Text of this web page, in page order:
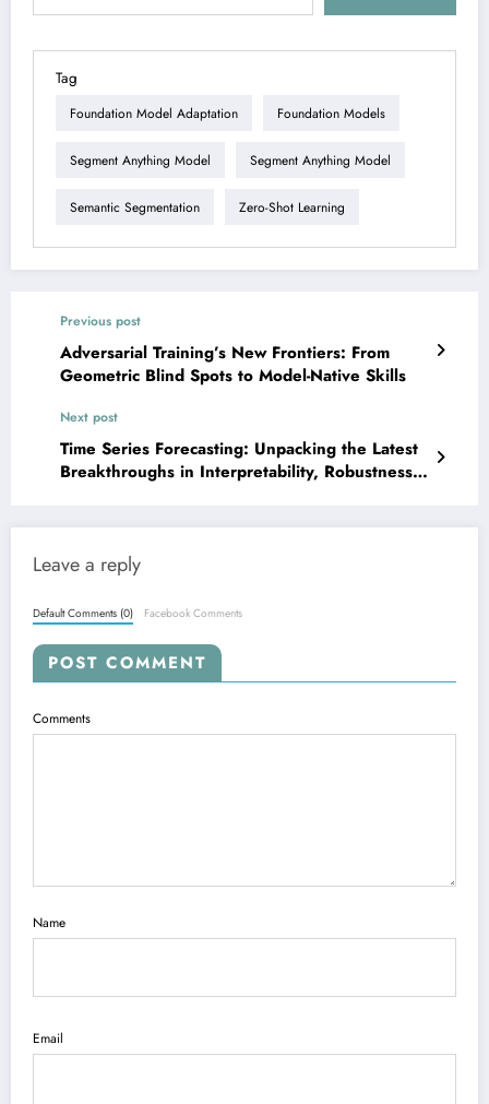
Tag
Foundation Model Adaptation Foundation Models
Segment Anything Model Segment Anything Model
Semantic Segmentation Zero-Shot Learning
Previous post
Adversarial Training’s New Frontiers: From
Geometric Blind Spots to Model-Native Skills
Next post
Time Series Forecasting: Unpacking the Latest
Breakthroughs in Interpretability, Robustness,
Leave a reply
Default Comments (0) Facebook Comments
POST COMMENT
Comments
Name
Email